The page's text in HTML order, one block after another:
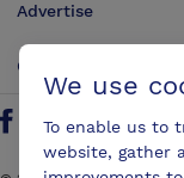
Advertise
Contact us
Find us on Facebook
Follow us on
Find us on
We use
To enable us to
website, gather